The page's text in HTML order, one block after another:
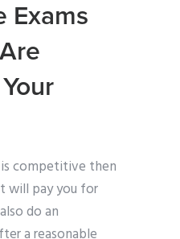
Exams
competitive then
will pay you for
do an